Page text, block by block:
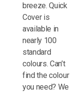
breeze. Quick
Cover is
available in
nearly 100
standard
colours. Can’t
find the colour
you need? We